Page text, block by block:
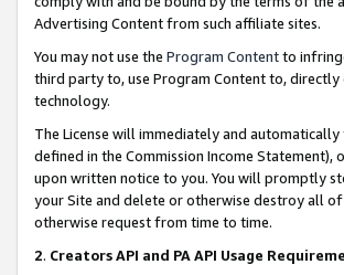
Advertising Content from such affiliate sites.
You may not use the Program Contentto
third party to, use Program Content to,
technology.
The License will immediately and
defined in the Commission Income
upon written notice to you. You will promptly
your Site and delete or otherwise destroy all of
otherwise request from time to time.
2. Creators API and PA API Usage